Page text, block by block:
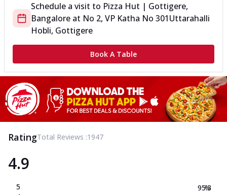
Schedule a visit to Pizza Hut | Gottigere,
Bangalore at No 2, VP Katha No 301Uttarahalli
Hobli, Gottigere
Book A Table
RatingTotal Reviews :1947
4.9
5
95.3
%